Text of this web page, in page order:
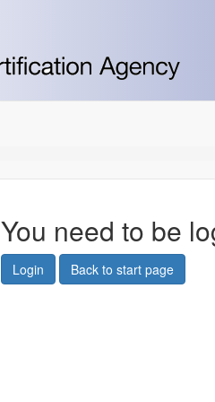
You need to be
Login Back to start page